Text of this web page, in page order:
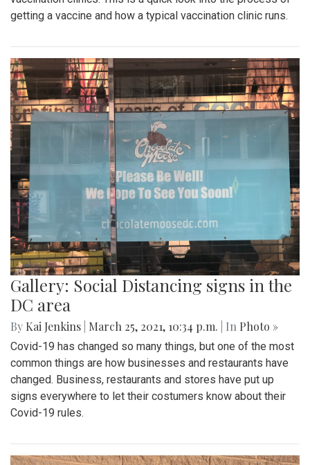
getting a vaccine and how a typical vaccination clinic runs.
Gallery: Social Distancing signs in the
DC area
By Kai Jenkins March 25, 2021, 10:34 p.m. | In Photo »
Covid-19 has changed so many things, but one of the most
common things are how businesses and restaurants have
changed. Business, restaurants and stores have put up
signs everywhere to let their costumers know about their
Covid-19 rules.